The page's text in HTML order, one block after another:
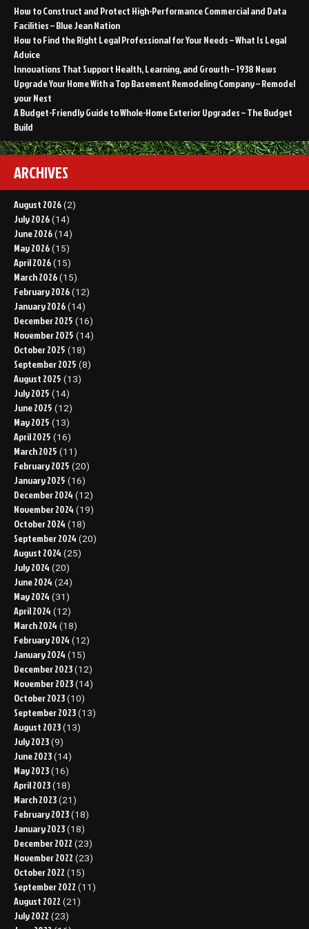
How to Construct and Protect High-Performance Commercial and Data
Facilities – Blue Jean Nation
How to Find the Right Legal Professional for Your Needs – What Is Legal
Advice
Innovations That Support Health, Learning, and Growth – 1938 News
Upgrade Your Home With a Top Basement Remodeling Company – Remodel
your Nest
A Budget-Friendly Guide to Whole-Home Exterior Upgrades – The Budget
Build
ARCHIVES
August 2026 (2)
July 2026 (14)
June 2026 (14)
May 2026 (15)
April 2026 (15)
March 2026 (15)
February 2026 (12)
January 2026 (14)
December 2025 (16)
November 2025 (14)
October 2025 (18)
September 2025 (8)
August 2025 (13)
July 2025 (14)
June 2025 (12)
May 2025 (13)
April 2025 (16)
March 2025 (11)
February 2025 (20)
January 2025 (16)
December 2024 (12)
November 2024 (19)
October 2024 (18)
September 2024 (20)
August 2024 (25)
July 2024 (20)
June 2024 (24)
May 2024 (31)
April 2024 (12)
March 2024 (18)
February 2024 (12)
January 2024 (15)
December 2023 (12)
November 2023 (14)
October 2023 (10)
September 2023 (13)
August 2023 (13)
July 2023 (9)
June 2023 (14)
May 2023 (16)
April 2023 (18)
March 2023 (21)
February 2023 (18)
January 2023 (18)
December 2022 (23)
November 2022 (23)
October 2022 (15)
September 2022 (11)
August 2022 (21)
July 2022 (23)